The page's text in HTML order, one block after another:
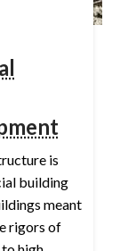
is
building
meant
rigors of